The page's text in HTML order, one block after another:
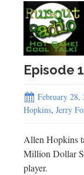
Episode
February 28,
Hopkins, Jerry
Allen Hopkins
Million Dollar
player.